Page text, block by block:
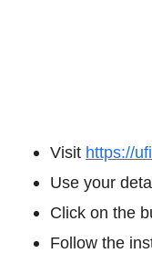
Visit https://
Use your
Click on the
Follow the